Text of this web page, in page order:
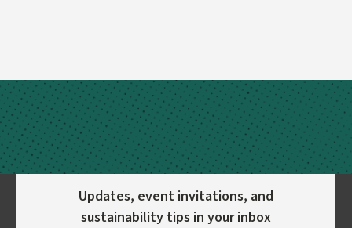
Updates, event invitations, and
sustainability tips in your inbox